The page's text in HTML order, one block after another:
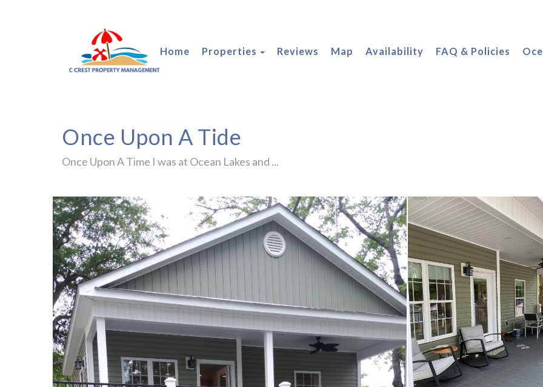
Home Properties Toggle Dropdown
Reviews Map Availability FAQ & Policies
Once Upon A Tide
Once Upon A Time I was at Ocean Lakes and ...